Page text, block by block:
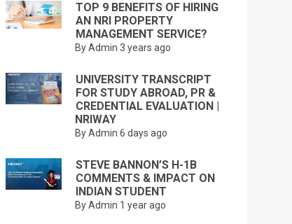
TOP 9 BENEFITS OF HIRING
AN NRI PROPERTY
MANAGEMENT SERVICE?
By Admin 3 years ago
UNIVERSITY TRANSCRIPT
FOR STUDY ABROAD, PR &
CREDENTIAL EVALUATION |
NRIWAY
By Admin 6 days ago
STEVE BANNON’S H-1B
COMMENTS & IMPACT ON
INDIAN STUDENT
By Admin 1 year ago